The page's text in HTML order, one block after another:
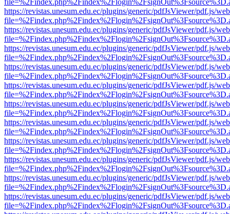
https://revistas.unesum.edu.ec/plugins/generic/pdfJsViewer/pdf.js/
https://revistas.unesum.edu.ec/plugins/generic/pdfJsViewer/pdf.js/
https://revistas.unesum.edu.ec/plugins/generic/pdfJsViewer/pdf.js/
https://revistas.unesum.edu.ec/plugins/generic/pdfJsViewer/pdf.js/
https://revistas.unesum.edu.ec/plugins/generic/pdfJsViewer/pdf.js/
https://revistas.unesum.edu.ec/plugins/generic/pdfJsViewer/pdf.js/
https://revistas.unesum.edu.ec/plugins/generic/pdfJsViewer/pdf.js/
https://revistas.unesum.edu.ec/plugins/generic/pdfJsViewer/pdf.js/
https://revistas.unesum.edu.ec/plugins/generic/pdfJsViewer/pdf.js/
https://revistas.unesum.edu.ec/plugins/generic/pdfJsViewer/pdf.js/
https://revistas.unesum.edu.ec/plugins/generic/pdfJsViewer/pdf.js/